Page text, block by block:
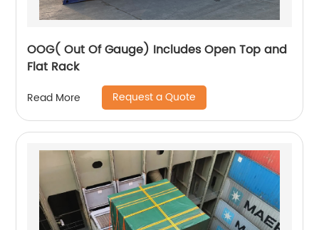
OOG( Out Of Gauge) Includes Open Top and
Flat Rack
Read More Request a Quote